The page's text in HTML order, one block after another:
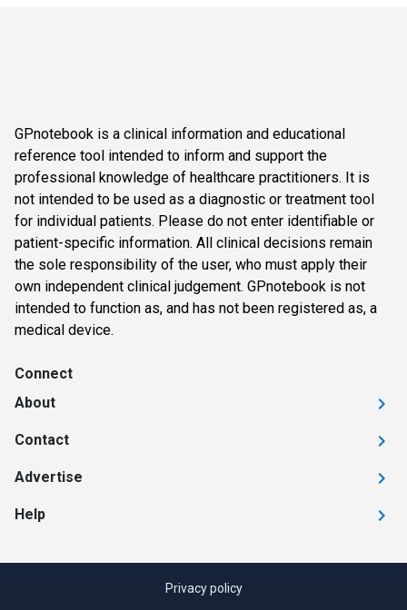
GPnotebook is a clinical information and educational
reference tool intended to inform and support the
professional knowledge of healthcare practitioners. It is
not intended to be used as a diagnostic or treatment tool
for individual patients. Please do not enter identifiable or
patient-specific information. All clinical decisions remain
the sole responsibility of the user, who must apply their
own independent clinical judgement. GPnotebook is not
intended to function as, and has not been registered as, a
medical device.
Connect
About
Contact
Advertise
Help
Privacy policy